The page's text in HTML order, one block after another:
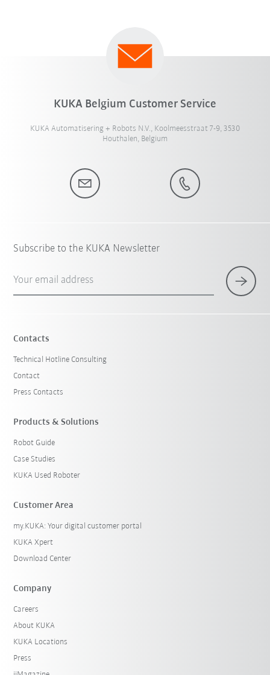
KUKA Belgium Customer Service
KUKA Automatisering + Robots N.V., Koolmeesstraat 7-9, 3530
Houthalen, Belgium
Subscribe to the KUKA Newsletter
Your email address
Contacts
Technical Hotline Consulting
Contact
Press Contacts
Products & Solutions
Robot Guide
Case Studies
KUKA Used Roboter
Customer Area
my.KUKA: Your digital customer portal
KUKA Xpert
Download Center
Company
Careers
About KUKA
KUKA Locations
Press